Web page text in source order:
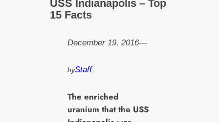
USS Indianapolis – Top
15 Facts
December 19, 2016—
byStaff
The enriched
uranium that the USS